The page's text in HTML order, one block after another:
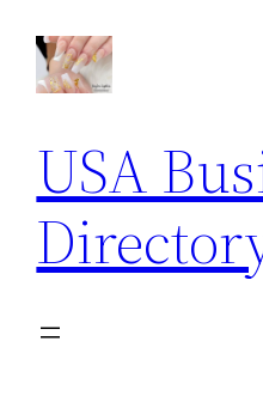
content
USA